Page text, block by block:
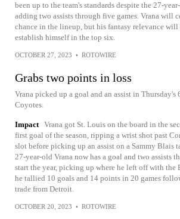
been up to the team's standards despite the 27-
adding two assists through five games. Vrana will
chance in the lineup, but his fantasy relevance will
establish himself in the top six.
OCTOBER 27, 2023 • ROTOWIRE
Grabs two points in loss
Vrana picked up a goal and an assist in Thursday's
Coyotes.
Impact Vrana got St. Louis on the board in the
first goal of the season, ripping a wrist shot past
slot before picking up an assist on a Sammy Blais
27-year-old Vrana now has a goal and two assists
start the year, picking up where he left off with the
he tallied 10 goals and 14 points in 20 games
trade from Detroit.
OCTOBER 20, 2023 • ROTOWIRE